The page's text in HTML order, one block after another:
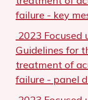
failure - key
2023 Focused
Guidelines for
treatment of
failure - panel